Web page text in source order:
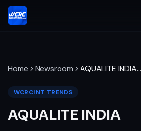
Home Newsroom AQUALITE INDIA…
WCRCINT TRENDS
AQUALITE INDIA